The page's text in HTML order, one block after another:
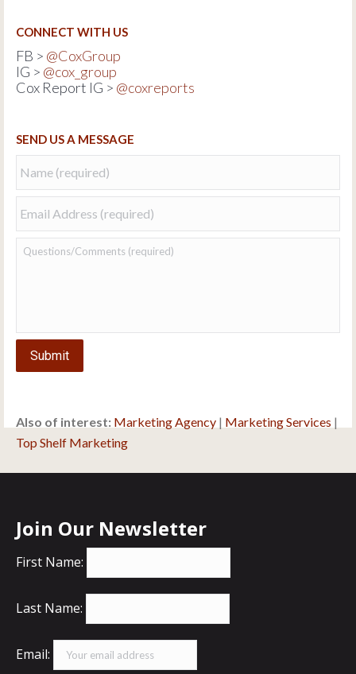
CONNECT WITH US
FB > @CoxGroup
IG > @cox_group
Cox Report IG > @coxreports
SEND US A MESSAGE
Questions/Comments: *
Submit
Also of interest: Marketing Agency | Marketing Services |
Top Shelf Marketing
Join Our Newsletter
First Name:
Last Name:
Email: